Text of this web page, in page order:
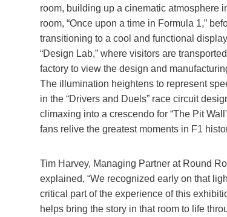
room, building up a cinematic atmosphere
room, “Once upon a time in Formula 1,”
transitioning to a cool and functional
“Design Lab,” where visitors are
factory to view the design and
The illumination heightens to represent
in the “Drivers and Duels” race circuit
climaxing into a crescendo for “The Pit
fans relive the greatest moments in F1
Tim Harvey, Managing Partner at Round
explained, “We recognized early on that
critical part of the experience of this
helps bring the story in that room to life